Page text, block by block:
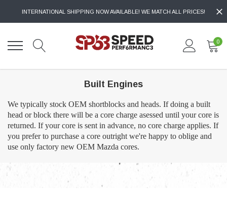
INTERNATIONAL SHIPPING NOW AVAILABLE! WE MATCH ALL PRICES!
0
Built Engines
We typically stock OEM shortblocks and heads. If doing a built
head or block there will be a core charge asessed until your core is
returned. If your core is sent in advance, no core charge applies. If
you prefer to purchase a core outright we're happy to oblige and
use only factory new OEM Mazda cores.